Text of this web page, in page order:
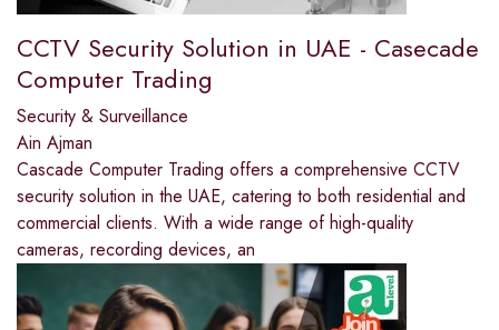
CCTV Security Solution in UAE - Casecade
Computer Trading
Security & Surveillance
Ain Ajman
Cascade Computer Trading offers a comprehensive CCTV
security solution in the UAE, catering to both residential and
commercial clients. With a wide range of high-quality
cameras, recording devices, an